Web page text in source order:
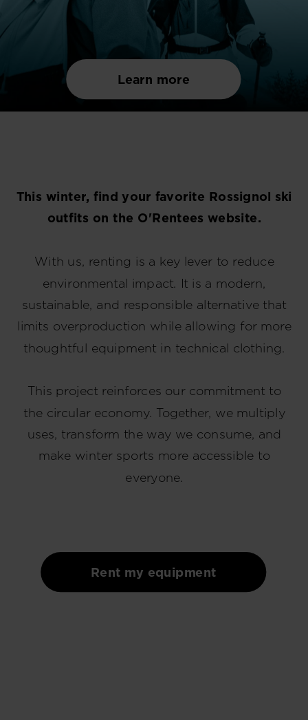
Learn more
This winter, find your favorite Rossignol ski
outfits on the O'Rentees website.
With us, renting is a key lever to reduce
environmental impact. It is a modern,
sustainable, and responsible alternative that
limits overproduction while allowing for more
thoughtful equipment in technical clothing.
This project reinforces our commitment to
the circular economy. Together, we multiply
uses, transform the way we consume, and
make winter sports more accessible to
everyone.
Rent my equipment